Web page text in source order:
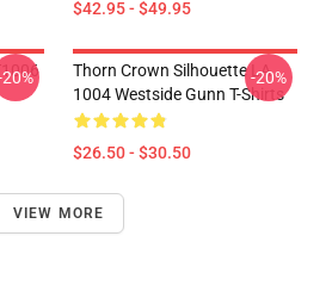
$42.95 - $49.95
Thorn Crown Silhouette LA
1004 Westside Gunn T-Shirts
$26.50 - $30.50
-20%
VIEW MORE